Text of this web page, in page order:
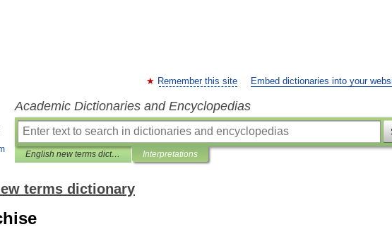
Remember this site Embed dictionaries into your
Academic Dictionaries and Encyclopedias
English new terms dictionary Interpretations
terms dictionary